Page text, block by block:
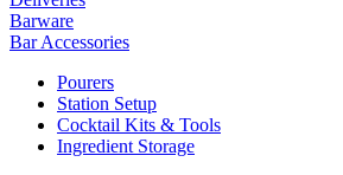
Barware
Bar Accessories
Pourers
Station Setup
Cocktail Kits & Tools
Ingredient Storage